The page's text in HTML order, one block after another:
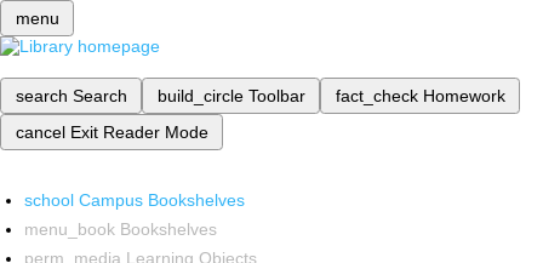
menu
search Search build_circle Toolbar fact_check Homework
cancel Exit Reader Mode
school Campus Bookshelves
menu_book Bookshelves
perm_media Learning Objects